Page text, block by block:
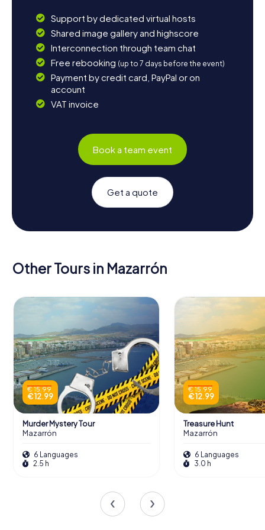
Support by dedicated virtual hosts
Shared image gallery and highscore
Interconnection through team chat
Free rebooking (up to 7 days before the event)
Payment by credit card, PayPal or on
account
VAT invoice
Book a team event
Get a quote
Other Tours in Mazarrón
€ 15.99
€ 12.99
Murder Mystery Tour
Mazarrón
6 Languages
2.5 h
€ 15.99
€ 12.99
Treasure Hunt
Mazarrón
6 Languages
3.0 h